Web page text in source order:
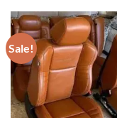
Sale!